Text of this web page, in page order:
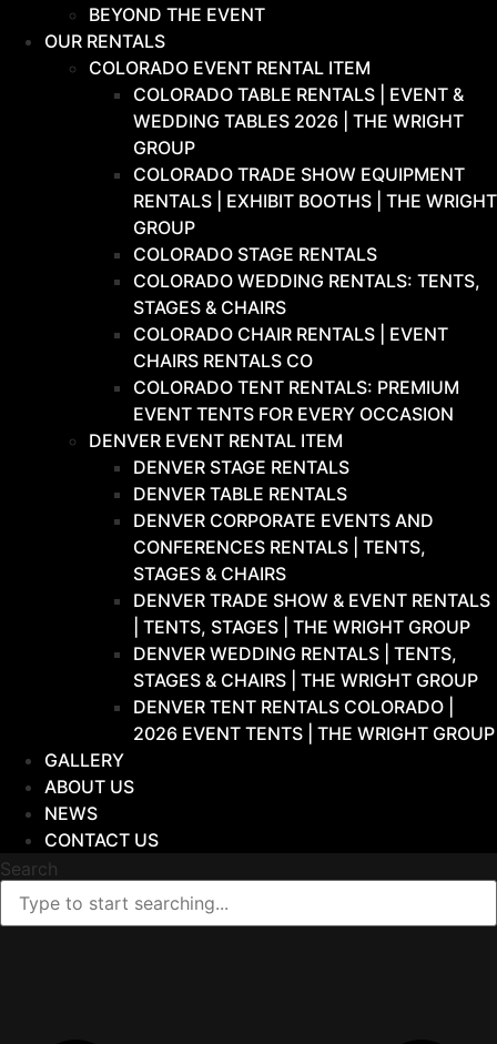
BEYOND THE EVENT
OUR RENTALS
COLORADO EVENT RENTAL ITEM
COLORADO TABLE RENTALS | EVENT &
WEDDING TABLES 2026 | THE WRIGHT
GROUP
COLORADO TRADE SHOW EQUIPMENT
RENTALS | EXHIBIT BOOTHS | THE WRIGHT
GROUP
COLORADO STAGE RENTALS
COLORADO WEDDING RENTALS: TENTS,
STAGES & CHAIRS
COLORADO CHAIR RENTALS | EVENT
CHAIRS RENTALS CO
COLORADO TENT RENTALS: PREMIUM
EVENT TENTS FOR EVERY OCCASION
DENVER EVENT RENTAL ITEM
DENVER STAGE RENTALS
DENVER TABLE RENTALS
DENVER CORPORATE EVENTS AND
CONFERENCES RENTALS | TENTS,
STAGES & CHAIRS
DENVER TRADE SHOW & EVENT RENTALS
| TENTS, STAGES | THE WRIGHT GROUP
DENVER WEDDING RENTALS | TENTS,
STAGES & CHAIRS | THE WRIGHT GROUP
DENVER TENT RENTALS COLORADO |
2026 EVENT TENTS | THE WRIGHT GROUP
GALLERY
ABOUT US
NEWS
CONTACT US
Search